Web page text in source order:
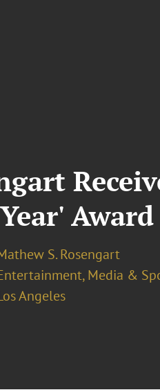
Award
S. Rosengart
Media &
Angeles